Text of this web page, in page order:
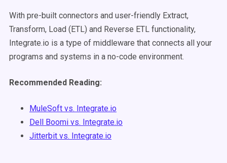
With pre-built connectors and user-friendly Extract,
Transform, Load (ETL) and Reverse ETL functionality,
Integrate.io is a type of middleware that connects all your
programs and systems in a no-code environment.
Recommended Reading:
MuleSoft vs. Integrate.io
Dell Boomi vs. Integrate.io
Jitterbit vs. Integrate.io